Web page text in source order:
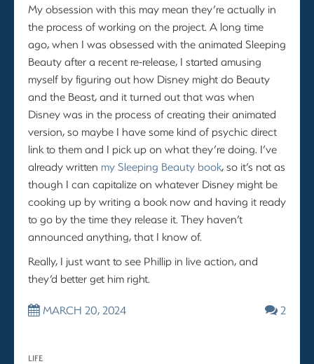
My obsession with this may mean they’re actually in
the process of working on the project. A long time
ago, when I was obsessed with the animated Sleeping
Beauty after a recent re-release, I started amusing
myself by figuring out how Disney might do Beauty
and the Beast, and it turned out that was when
Disney was in the process of creating their animated
version, so maybe I have some kind of psychic direct
link to them and I pick up on what they’re doing. I’ve
already written my Sleeping Beauty book, so it’s not as
though I can capitalize on whatever Disney might be
cooking up by writing a book now and having it ready
to go by the time they release it. They haven’t
announced anything, that I know of.
Really, I just want to see Phillip in live action, and
they’d better get him right.
MARCH 20, 2024 2
LIFE